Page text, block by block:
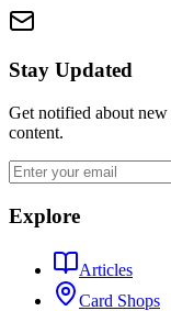
Stay Updated
Get notified about new
content.
Explore
Articles
Card Shops